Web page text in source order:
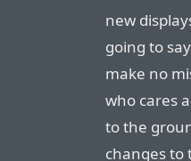
new
going to
make no
who cares
to the
changes to